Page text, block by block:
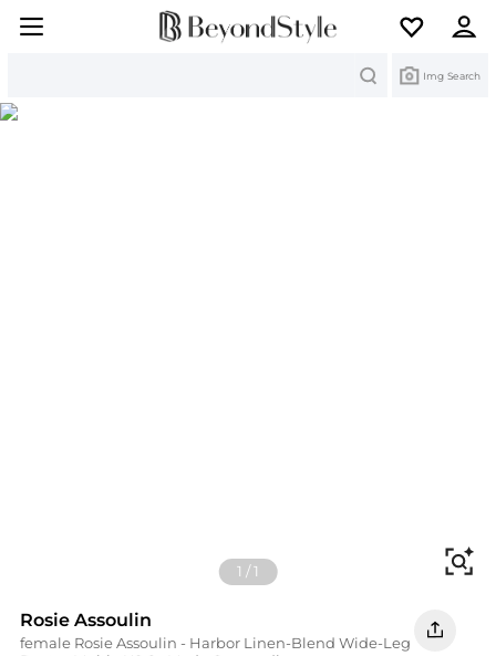
Img Search
1 /1
Rosie Assoulin
female Rosie Assoulin - Harbor Linen-Blend Wide-Leg